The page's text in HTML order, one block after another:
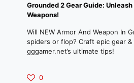
Grounded 2 Gear Guide:
Weapons!
Will NEW Armor And Weapon In
spiders or flop? Craft epic gear
gggamer.net’s ultimate tips!
0